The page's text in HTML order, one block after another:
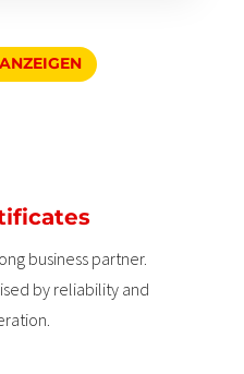
business partner.
by reliability and